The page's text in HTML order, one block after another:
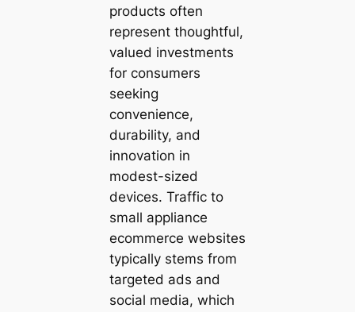
products often
represent thoughtful,
valued investments
for consumers
seeking
convenience,
durability, and
innovation in
modest-sized
devices. Traffic to
small appliance
ecommerce websites
typically stems from
targeted ads and
social media, which